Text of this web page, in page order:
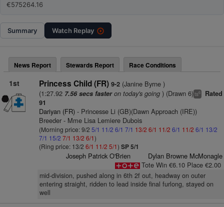
€575264.16
Summary Watch Replay
News Report Stewards Report Race Conditions
1st Princess Child (FR) 9-2(Janine Byrne )
(1:27.92 7.56 secs fasteron today's going) (Drawn 6)ts6
Rated
91
Dariyan (FR)- Princesse Li (GB)(Dawn Approach (IRE))
Breeder - Mme Lisa Lemiere Dubois
(Morning price: 9/2 5/1 11/2 6/1 7/1 13/2 6/1 11/2 6/1 11/2 6/1 13/2
7/1 15/2 7/1 13/2 6/1)
(Ring price: 13/2 6/1 11/2 5/1) SP 5/1
Joseph Patrick O'Brien
Dylan Browne McMonagle
Tote Win €6.10 Place €2.00
mid-division, pushed along in 6th 2f out, headway on outer
entering straight, ridden to lead inside final furlong, stayed on
well